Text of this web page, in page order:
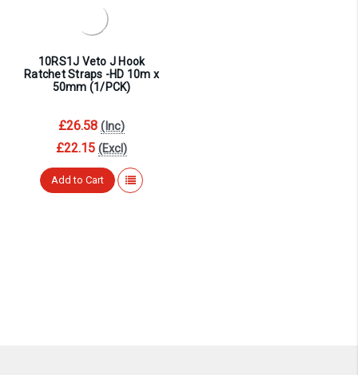
10RS1J Veto J Hook
Ratchet Straps -HD 10m x
50mm (1/PCK)
£26.58 (Inc)
£22.15 (Excl)
Add to Cart